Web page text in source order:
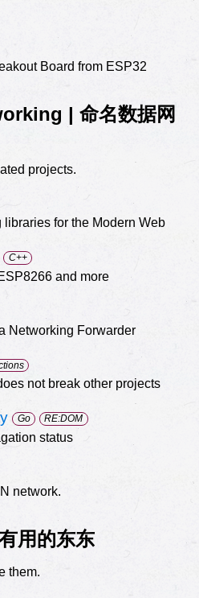
Board from ESP32
| 命名数据网
projects.
for the Modern Web
C++
and more
Networking Forwarder
not break other projects
Go RE:DOM
status
network.
用的东东
them.